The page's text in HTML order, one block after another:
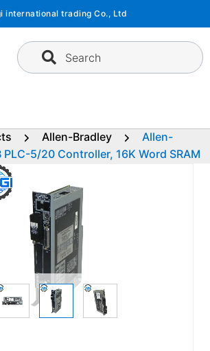
international trading Co., Ltd
Search
Allen-Bradley
Allen-
PLC-5/20 Controller, 16K Word SRAM